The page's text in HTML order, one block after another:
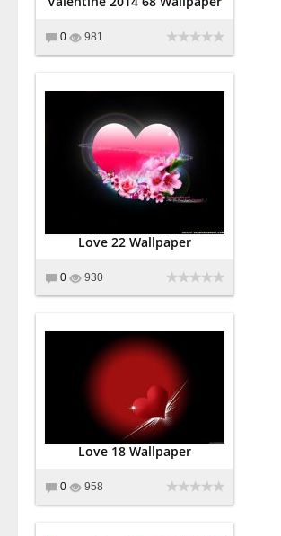
0 981
Love 22 Wallpaper
0 930
Love 18 Wallpaper
0 958